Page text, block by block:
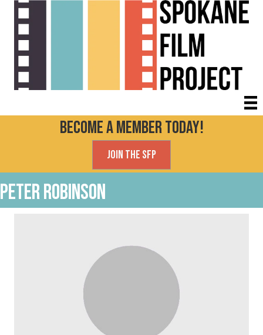
Become a Member today!
Join the SFP
Peter Robinson